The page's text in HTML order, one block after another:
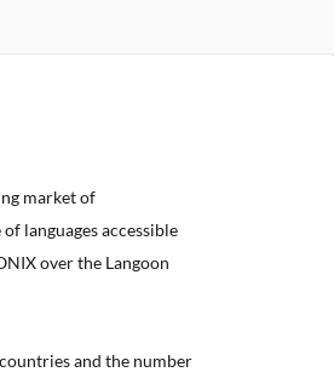
market of
languages accessible
over the Langoon
and the number